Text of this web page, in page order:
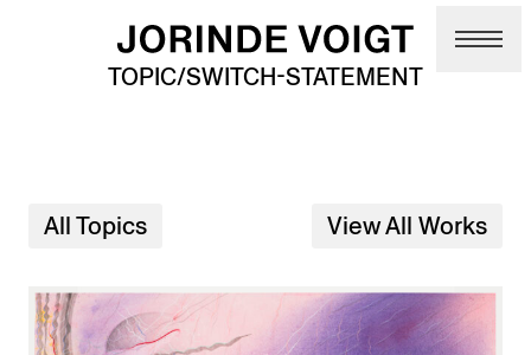
Skip to main content
TOPIC/SWITCH-STATEMENT
All Topics View All Works